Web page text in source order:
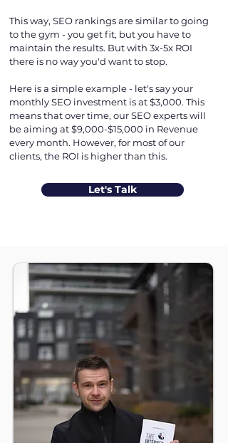
This way, SEO rankings are similar to going
to the gym - you get fit, but you have to
maintain the results. But with 3x-5x ROI
there is no way you'd want to stop.
Here is a simple example - let's say your
monthly SEO investment is at $3,000. This
means that over time, our SEO experts will
be aiming at $9,000-$15,000 in Revenue
every month. However, for most of our
clients, the ROI is higher than this.
Let's Talk